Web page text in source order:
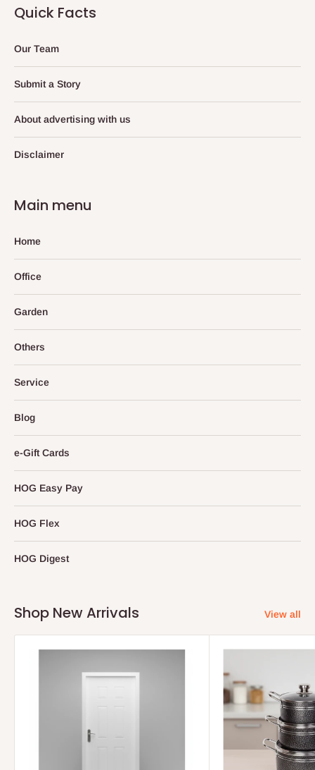
Quick Facts
Our Team
Submit a Story
About advertising with us
Disclaimer
Main menu
Home
Office
Garden
Others
Service
Blog
e-Gift Cards
HOG Easy Pay
HOG Flex
HOG Digest
Shop New Arrivals View all